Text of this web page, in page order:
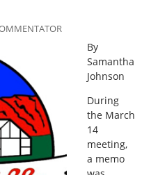
By
Samantha
Johnson
During
the March
14
meeting,
a memo